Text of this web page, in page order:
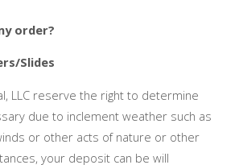
order?
Slides
LLC reserve the right to determine
due to inclement weather such as
or other acts of nature or other
your deposit can be will